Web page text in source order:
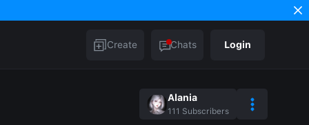
Create Chats Login
Alania
111 Subscribers